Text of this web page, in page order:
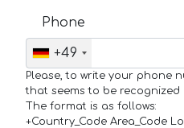
Phone
+49
Please, to write your phone
that seems to be recognized
The format is as follows:
+Country_Code Area_Code